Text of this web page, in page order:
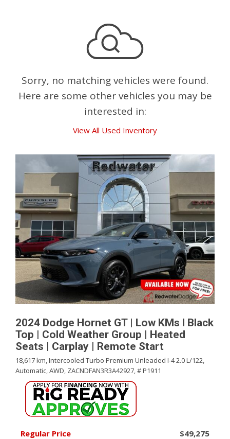
Sorry, no matching vehicles were found.
Here are some other vehicles you may be
interested in:
View All Used Inventory
2024 Dodge Hornet GT | Low KMs l Black
Top | Cold Weather Group | Heated
Seats | Carplay | Remote Start
18,617 km,Intercooled Turbo Premium Unleaded I-4 2.0 L/122,
Automatic,AWD, ZACNDFAN3R3A42927,# P1911
Regular Price
$49,275